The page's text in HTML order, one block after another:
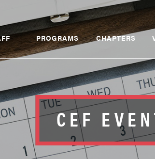
PROGRAMS CHAPTERS
CEF